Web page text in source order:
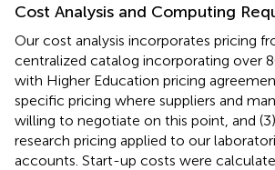
Cost Analysis and Computing
Our cost analysis incorporates pricing
centralized catalog incorporating over
with Higher Education pricing
specific pricing where suppliers and
willing to negotiate on this point, and
research pricing applied to our
accounts. Start-up costs were